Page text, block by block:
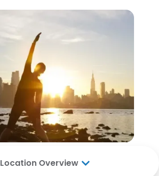
Location Overview